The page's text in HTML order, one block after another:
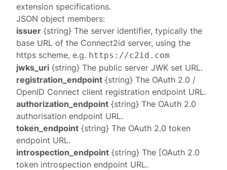
extension specifications.
JSON object members:
issuer {string} The server identifier, typically the
base URL of the Connect2id server, using the
https scheme, e.g. https://c2id.com
jwks_uri {string} The public serverJWK set URL.
registration_endpoint {string} The OAuth 2.0 /
OpenID Connectclient registration endpoint URL.
authorization_endpoint {string} The OAuth 2.0
authorisation endpoint URL.
token_endpoint {string} The OAuth 2.0token
endpoint URL.
introspection_endpoint {string} The [OAuth 2.0
token introspection endpoint URL.